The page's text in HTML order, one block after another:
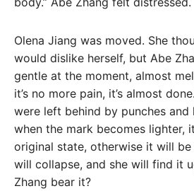
Olena Jiang was moved. She
would dislike herself, but Abe
gentle at the moment, almost
it’s no more pain, it’s almost
were left behind by punches and
when the mark becomes lighter,
original state, otherwise it will be
will collapse, and she will find it
Zhang bear it?